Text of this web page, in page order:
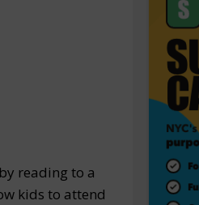
reading to a
kids to attend